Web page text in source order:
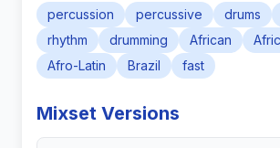
percussion percussive drums
rhythm
drumming African
Afro-Latin
Brazil fast
Mixset Versions